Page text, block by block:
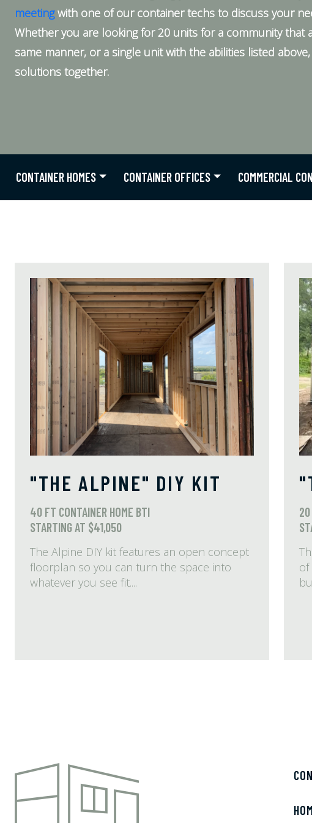
meetingwith one of our container techs to discuss your
Whether you are looking for 20 units for a community that
same manner, or a single unit with the abilities listed
solutions together.
CONTAINER HOMES CONTAINER OFFICES COMMERCIAL
"THE ALPINE" DIY KIT
40 FT CONTAINER HOME BTI
STARTING AT $41,050
The Alpine DIY kit features an open concept
floorplan so you can turn the space into
whatever you see fit....
20
of